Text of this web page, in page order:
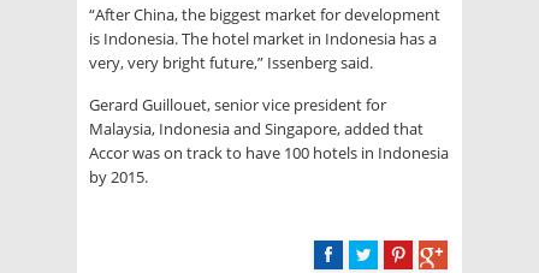
“After China, the biggest market for development
is Indonesia. The hotel market in Indonesia has a
very, very bright future,” Issenberg said.
Gerard Guillouet, senior vice president for
Malaysia, Indonesia and Singapore, added that
Accor was on track to have 100 hotels in Indonesia
by 2015.